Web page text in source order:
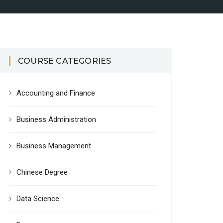
COURSE CATEGORIES
Accounting and Finance
Business Administration
Business Management
Chinese Degree
Data Science